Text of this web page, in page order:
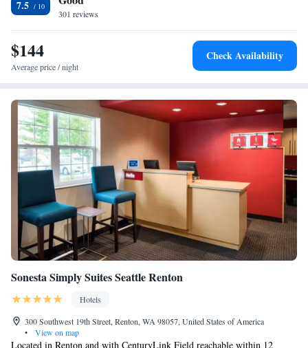
site for guest use. This hotel is 13 miles from both Pike Place Market and
Seattle Aquarium. Downtown Seattle and the Space Needle are about a
25-minute drive away. Please note that this property does not accept
cash. All reservations must be guarenteed and paid by credit card.
Studio Suite - Disability Access
Studio Suite - Disability Access with Roll In Shower
Executive Suite - Disability Access
Executive Suite - Disability Access with Roll In Shower
7.5
301 reviews
$144
Average price / night
Check Availability
Sonesta Simply Suites Seattle Renton
Hotels
300 Southwest 19th Street, Renton, WA 98057, United States of America
•
View on map
Located in Renton and with CenturyLink Field reachable within 12